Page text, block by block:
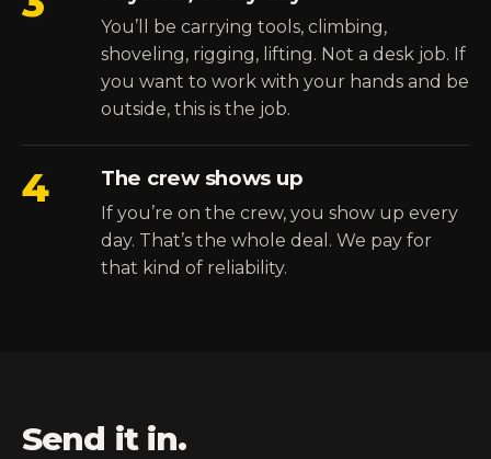
You’ll be carrying tools, climbing,
shoveling, rigging, lifting. Not a desk job. If
you want to work with your hands and be
outside, this is the job.
4 The crew shows up
If you’re on the crew, you show up every
day. That’s the whole deal. We pay for
that kind of reliability.
Send it in.